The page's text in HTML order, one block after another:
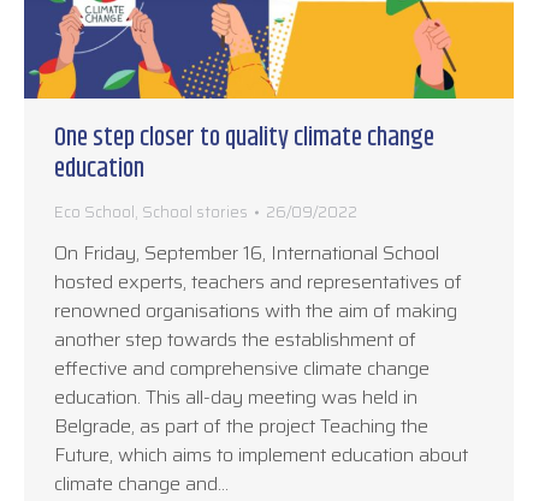
One step closer to quality climate change
education
Eco School, School stories 26/09/2022
On Friday, September 16, International School
hosted experts, teachers and representatives of
renowned organisations with the aim of making
another step towards the establishment of
effective and comprehensive climate change
education. This all-day meeting was held in
Belgrade, as part of the project Teaching the
Future, which aims to implement education about
climate change and…